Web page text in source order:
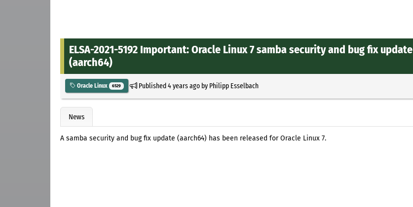
ELSA-2021-5192 Important: Oracle Linux 7 samba security and bug fix update
(aarch64)
Oracle Linux 6529 Published4 years agoby Philipp Esselbach
News
A samba security and bug fix update (aarch64) has been released for Oracle Linux 7.